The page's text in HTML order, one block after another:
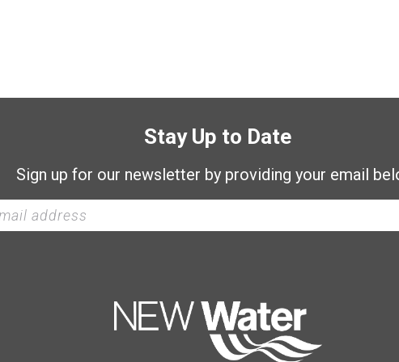
Stay Up to Date
Sign up for our newsletter by providing your email